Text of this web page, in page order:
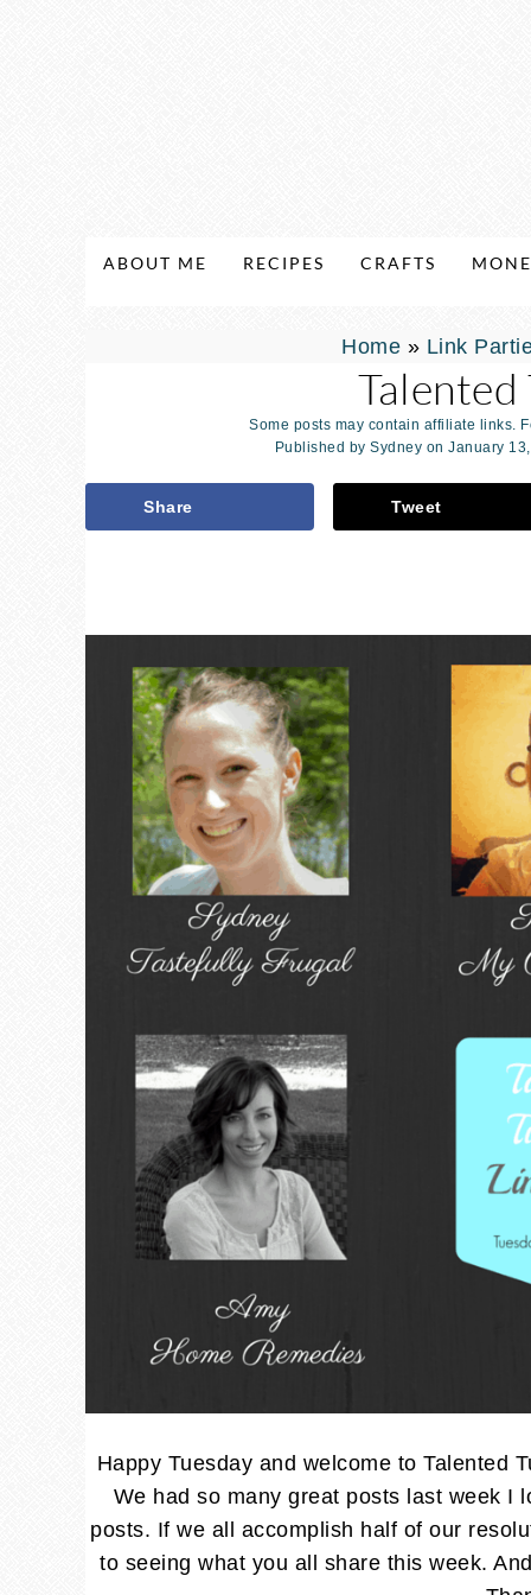
ABOUT ME RECIPES CRAFTS
Home » Link
Talented
Some posts may contain affiliate links.
Published by Sydney on January
Share Tweet
Happy Tuesday and welcome to Talented
We had so many great posts last week I
posts. If we all accomplish half of our
to seeing what you all share this week.